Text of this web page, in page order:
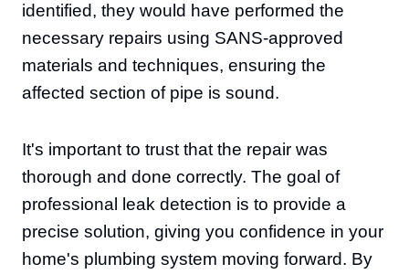
identified, they would have performed the
necessary repairs using SANS-approved
materials and techniques, ensuring the
affected section of pipe is sound.
It's important to trust that the repair was
thorough and done correctly. The goal of
professional leak detection is to provide a
precise solution, giving you confidence in your
home's plumbing system moving forward. By